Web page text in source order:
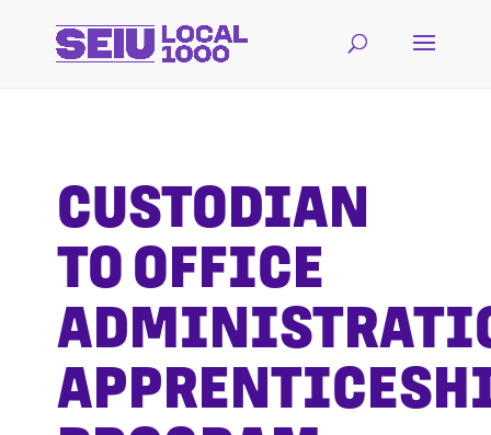
CUSTODIAN
TO OFFICE